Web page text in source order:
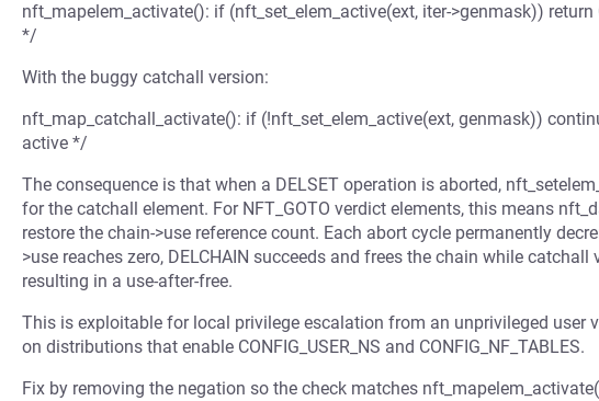
nft_mapelem_activate(): if (nft_set_elem_active(ext, iter->genmask))
*/
With the buggy catchall version:
nft_map_catchall_activate(): if (!nft_set_elem_active(ext, genmask))
active */
The consequence is that when a DELSET operation is aborted,
for the catchall element. For NFT_GOTO verdict elements, this means
restore the chain->use reference count. Each abort cycle permanently
>use reaches zero, DELCHAIN succeeds and frees the chain while
resulting in a use-after-free.
This is exploitable for local privilege escalation from an unprivileged user
on distributions that enable CONFIG_USER_NS and CONFIG_NF_TABLES.
Fix by removing the negation so the check matches